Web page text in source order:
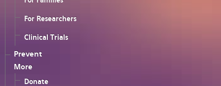
For Researchers
Clinical Trials
Prevent
More
Donate